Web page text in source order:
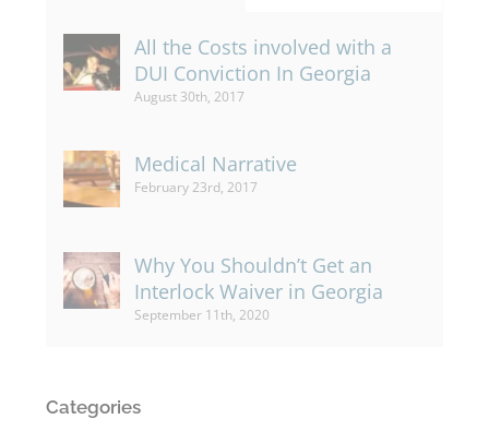
All the Costs involved with a
DUI Conviction In Georgia
August 30th, 2017
Medical Narrative
February 23rd, 2017
Why You Shouldn’t Get an
Interlock Waiver in Georgia
September 11th, 2020
Categories